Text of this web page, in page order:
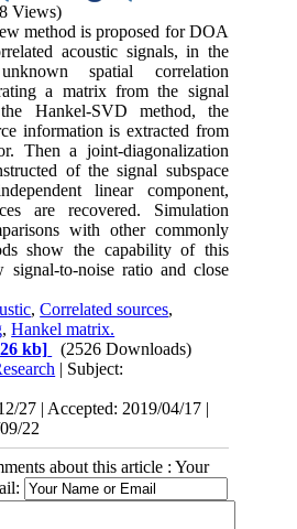
Views)
method is proposed for DOA
acoustic signals, in the
spatial correlation
a matrix from the signal
Hankel-SVD method, the
information is extracted from
Then a joint-diagonalization
of the signal subspace
linear component,
are recovered. Simulation
with other commonly
show the capability of this
to-noise ratio and close
,Correlated sources,
,Hankel matrix.
kb]
(2526 Downloads)
| Subject:
27 | Accepted: 2019/04/17 |
22
about this article : Your